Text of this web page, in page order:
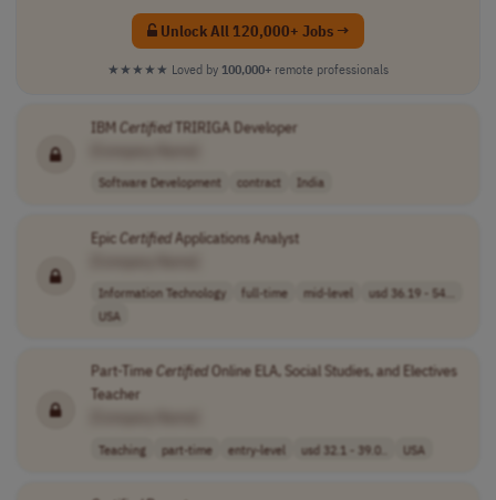
Unlock All 120,000+ Jobs →
★★★★★ Loved by 100,000+ remote professionals
IBMCertifiedTRIRIGA Developer
Software Development contract India
Epic CertifiedApplications Analyst
Information Technology full-time mid-level
usd 36.19 - 54...
USA
Part-TimeCertifiedOnline ELA, Social Studies, and Electives
Teacher
Teaching part-time entry-level usd 32.1 - 39.0.. USA